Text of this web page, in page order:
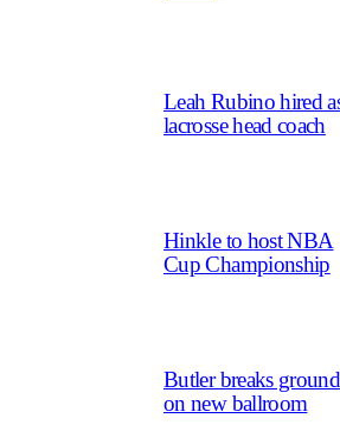
Leah Rubino hired
lacrosse head coach
Hinkle to host NBA
Cup Championship
Butler breaks ground
on new ballroom